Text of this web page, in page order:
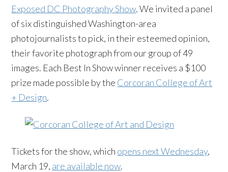
Exposed DC Photography Show. We invited a panel
of six distinguished Washington-area
photojournalists to pick, in their esteemed opinion,
their favorite photograph from our group of 49
images. Each Best In Show winner receives a $100
prize made possible by the Corcoran College of Art
+ Design.
Tickets for the show, which opens next Wednesday,
March 19, are available now.